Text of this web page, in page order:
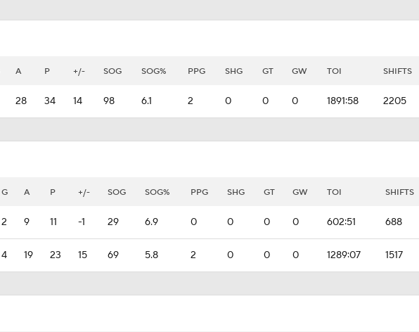
A P +/- SOG SOG% PPG SHG GT GW TOI SHIFTS
28 34 14 98 6.1 2 0 0 0 1891:58 2205
G A P +/- SOG SOG% PPG SHG GT GW TOI SHIFTS
2 9 11 -1 29 6.9 0 0 0 0 602:51 688
4 19 23 15 69 5.8 2 0 0 0 1289:07 1517